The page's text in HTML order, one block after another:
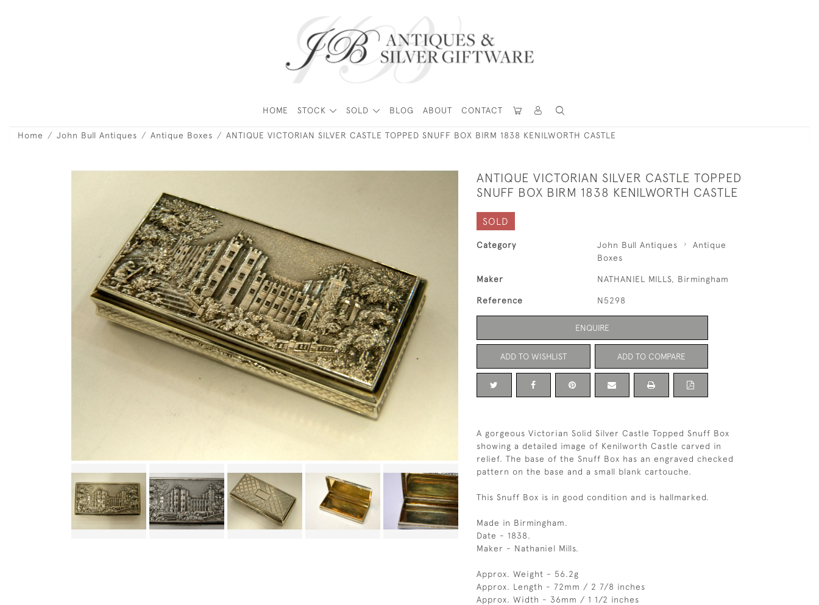
HOME STOCK SOLD BLOG ABOUT CONTACT
Home John Bull Antiques Antique Boxes ANTIQUE VICTORIAN SILVER CASTLE TOPPED SNUFF BOX BIRM 1838 KENILWORTH CASTLE
ANTIQUE VICTORIAN SILVER CASTLE TOPPED
SNUFF BOX BIRM 1838 KENILWORTH CASTLE
SOLD
Category John Bull Antiques
Antique
Boxes
Maker NATHANIEL MILLS, Birmingham
Reference N5298
ENQUIRE
ADD TO WISHLIST ADD TO COMPARE
A gorgeous Victorian Solid Silver Castle Topped Snuff Box
showing a detailed image of Kenilworth Castle carved in
relief. The base of the Snuff Box has an engraved checked
pattern on the base and a small blank cartouche.
This Snuff Box is in good condition and is hallmarked.
Made in Birmingham.
Date - 1838.
Maker - Nathaniel Mills.
Approx. Weight - 56.2g
Approx. Length - 72mm / 2 7/8 inches
Approx. Width - 36mm / 1 1/2 inches